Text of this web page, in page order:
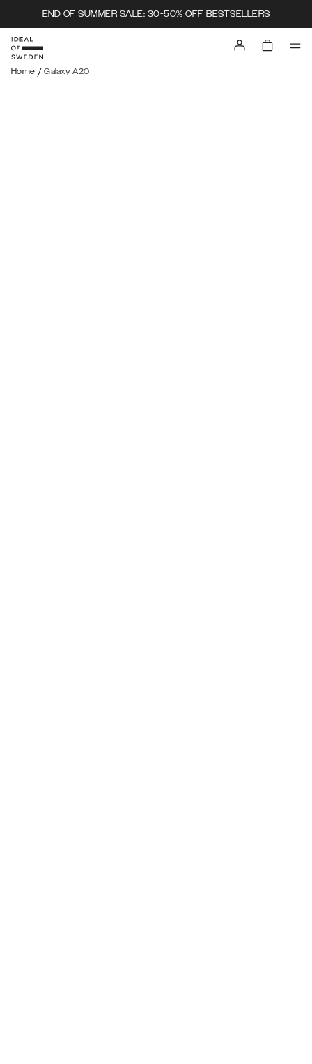
END OF SUMMER SALE: 30-50% OFF BESTSELLERS
Home / Galaxy A20